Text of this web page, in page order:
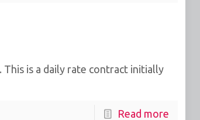
is a daily rate contract initially
Read more